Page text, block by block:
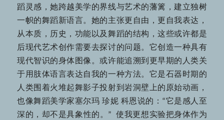
蹈灵感，她跨越美学的界线与艺术的藩篱，建立独树
一帜的舞蹈新语言。她的主张更自由，更自我表达，
从本质，历史，功能以及舞蹈的结构，这些或许都是
后现代艺术创作需要去探讨的问题。它创造一种具有
现代智识的身体图像。或许能追溯到更早期的人类关
于用肢体语言表达自我的一种方法。它是石器时期的
人类围着火堆起舞影子投射到岩洞壁上的原始动画，
也像舞蹈美学家塞尔玛 珍妮 科恩说的：“它是感人至
深的，却不是具象性的。”  使我更想实验把身体作为